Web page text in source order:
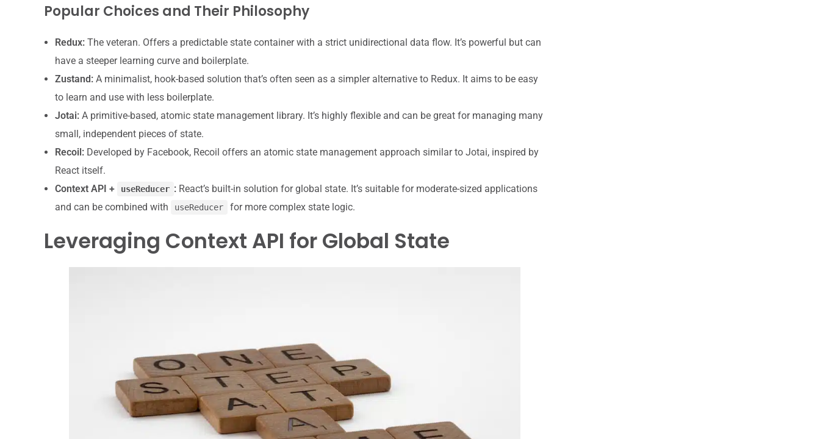
Popular Choices and Their Philosophy
Redux:The veteran. Offers a predictable state container with a strict unidirectional data flow. It’s powerful but can
have a steeper learning curve and boilerplate.
Zustand:A minimalist, hook-based solution that’s often seen as a simpler alternative to Redux. It aims to be easy
to learn and use with less boilerplate.
Jotai:A primitive-based, atomic state management library. It’s highly flexible and can be great for managing many
small, independent pieces of state.
Recoil:Developed by Facebook, Recoil offers an atomic state management approach similar to Jotai, inspired by
React itself.
Context API +
useReducer : React’s built-in solution for global state. It’s suitable for moderate-sized applications
and can be combined with
useReducer for more complex state logic.
Leveraging Context API for Global State